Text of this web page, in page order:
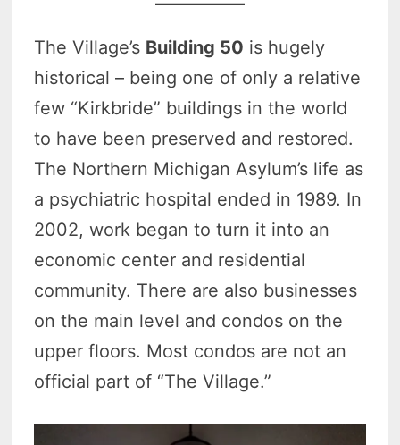
The Village’s Building 50 is hugely
historical – being one of only a relative
few “Kirkbride” buildings in the world
to have been preserved and restored.
The Northern Michigan Asylum’s life as
a psychiatric hospital ended in 1989. In
2002, work began to turn it into an
economic center and residential
community. There are also businesses
on the main level and condos on the
upper floors. Most condos are not an
official part of “The Village.”